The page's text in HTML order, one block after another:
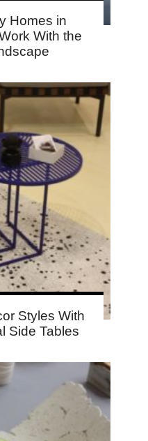
Homes in
With the
Styles With
Side Tables